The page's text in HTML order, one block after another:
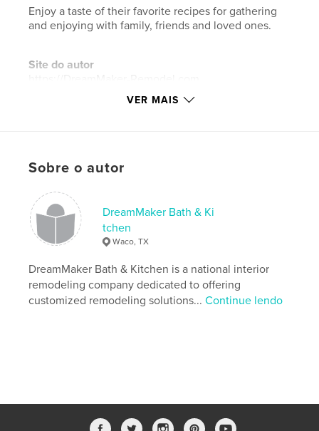
Enjoy a taste of their favorite recipes for gathering
and enjoying with family, friends and loved ones.
Site do autor
Categorias adicionais
Nº de páginas:
ISBN
Capa dura com ImageWrap: 9780464669289
IdiomaEnglish
Palavras-chavee
VER MAIS
Sobre o autor
DreamMaker Bath & Ki
tchen
Waco, TX
DreamMaker Bath & Kitchen is a national interior
remodeling company dedicated to offering
customized remodeling solutions...Continue lendo